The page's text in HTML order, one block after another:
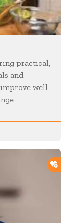
practical,
and
well-